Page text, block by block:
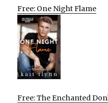
Free: One Night Flame
Free: The Enchanted